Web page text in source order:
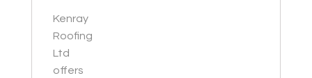
Kenray
Roofing
Ltd
offers